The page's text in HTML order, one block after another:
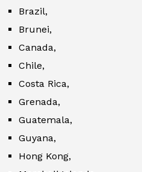
Brazil,
Brunei,
Canada,
Chile,
Costa Rica,
Grenada,
Guatemala,
Guyana,
Hong Kong,